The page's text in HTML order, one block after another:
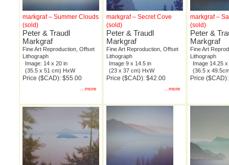
markgraf – Summer Clouds
(sold)
Peter & Traudl
Markgraf
Fine Art Reproduction, Offset
Lithograph
Image: 14 x 20 in
(35.5 x 51 cm) HxW
Price ($CAD): $55.00
...more
markgraf – Secret Cove
(sold)
Peter & Traudl
Markgraf
Fine Art Reproduction, Offset
Lithograph
Image 9 x 14.5 in
(23 x 37 cm) HxW
Price ($CAD): $42.00
...more
markgraf –
(sold)
Peter &
Markgraf
Fine Art
Lithograph
Image 14.25
(36.5 x
Price